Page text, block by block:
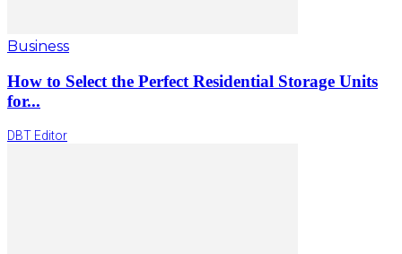
Business
How to Select the Perfect Residential Storage Units
for...
DBT Editor